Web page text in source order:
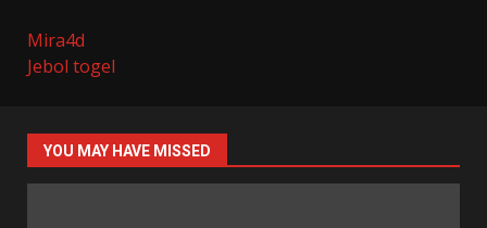
Mira4d
Jebol togel
YOU MAY HAVE MISSED